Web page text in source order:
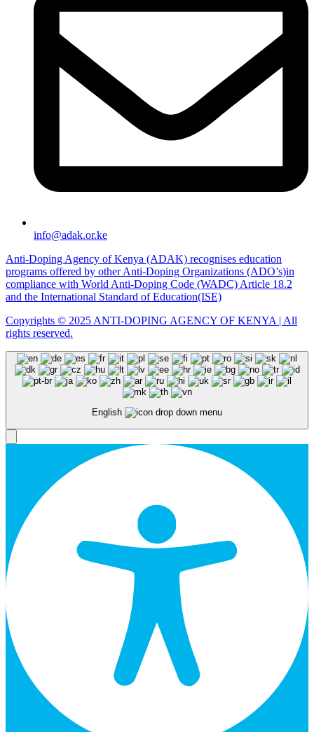
info@adak.or.ke
Anti-Doping Agency of Kenya (ADAK) recognises education
programs offered by other Anti-Doping Organizations (ADO’s)in
compliance with World Anti-Doping Code (WADC) Article 18.2
and the International Standard of Education(ISE)
Copyrights © 2025 ANTI-DOPING AGENCY OF KENYA | All
rights reserved.
English